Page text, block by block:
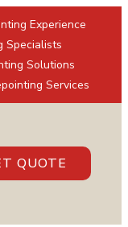
Experience
Specialists
Solutions
Services
QUOTE